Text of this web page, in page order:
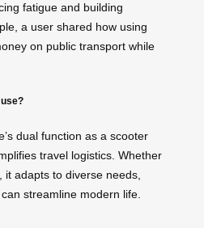
fatigue and building
a user shared how using
on public transport while
dual function as a scooter
travel logistics. Whether
adapts to diverse needs,
streamline modern life.